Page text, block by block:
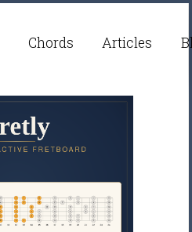
Chords Articles